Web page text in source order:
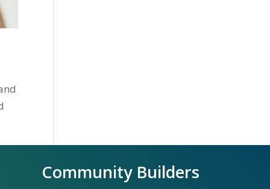
Community Builders